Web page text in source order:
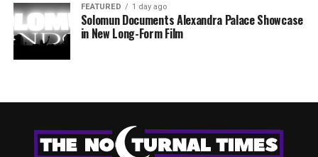
FEATURED 1 day ago
Solomun Documents Alexandra Palace Showcase
in New Long-Form Film